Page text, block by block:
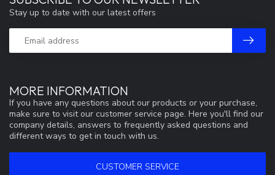
MORE INFORMATION
If you have any questions about our products or your purchase,
make sure to visit our customer service page. Here you'll find our
company details, answers to frequently asked questions and
different ways to get in touch with us.
CUSTOMER SERVICE
Stay up to date with our latest offers